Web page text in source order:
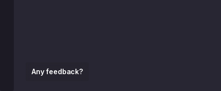
Any feedback?